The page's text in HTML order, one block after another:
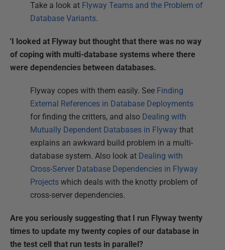
Take a look at Flyway Teams and the Problem of
Database Variants.
'I looked at Flyway but thought that there was no way
of coping with multi-database systems where there
were dependencies between databases.
Flyway copes with them easily. See Finding
External References in Database Deployments
for finding the critters, and also Dealing with
Mutually Dependent Databases in Flyway that
explains an awkward build problem in a multi-
database system. Also look at Dealing with
Cross-Server Database Dependencies in Flyway
Projects which deals with the knotty problem of
cross-server dependencies.
Are you seriously suggesting that I run Flyway twenty
times to update my twenty copies of our database in
the test cell that run tests in parallel?